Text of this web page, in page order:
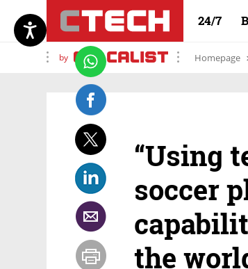
24/7
by Homepage
“Using
soccer
the